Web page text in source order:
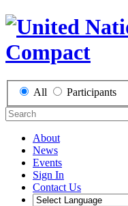
All Participants
About
News
Events
Sign In
Contact Us